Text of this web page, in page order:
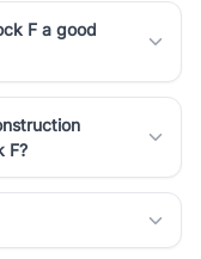
F a good
F?